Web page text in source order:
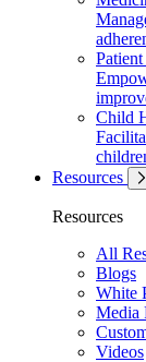
Child
Resources
Resources
All
Blogs
White
Media
Videos